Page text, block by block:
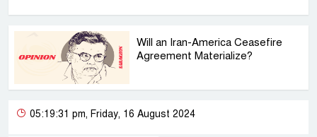
Will an Iran-America Ceasefire
Agreement Materialize?
05:19:31 pm, Friday, 16 August 2024